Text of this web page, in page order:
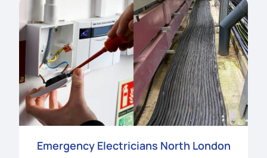
Emergency Electricians North London